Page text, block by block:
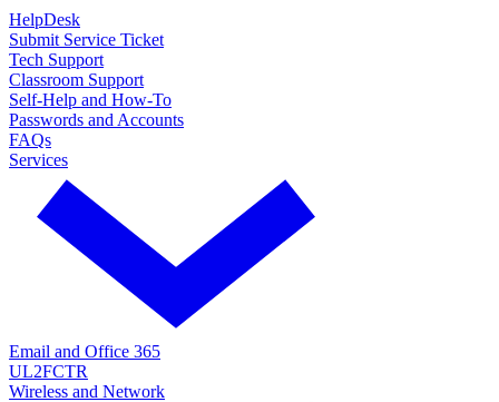
HelpDesk
Submit Service Ticket
Tech Support
Classroom Support
Self-Help and How-To
Passwords and Accounts
FAQs
Services
Email and Office 365
UL2FCTR
Wireless and Network